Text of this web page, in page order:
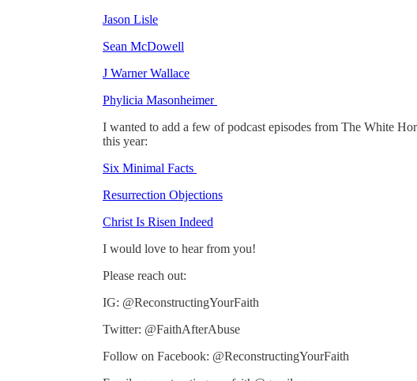
Jason Lisle
Sean McDowell
J Warner Wallace
Phylicia Masonheimer
I wanted to add a few of podcast episodes from The White
this year:
Six Minimal Facts
Resurrection Objections
Christ Is Risen Indeed
I would love to hear from you!
Please reach out:
IG: @ReconstructingYourFaith
Twitter: @FaithAfterAbuse
Follow on Facebook: @ReconstructingYourFaith